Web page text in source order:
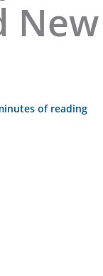
of reading